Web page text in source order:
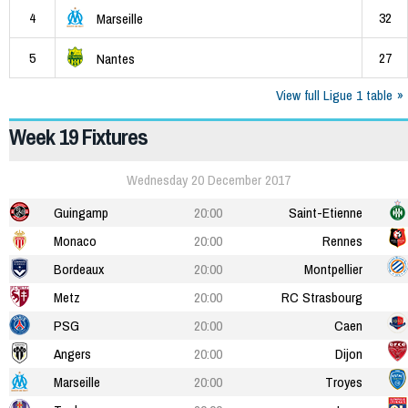
4 Marseille 32
5 Nantes
27
View full Ligue 1 table
Week 19 Fixtures
Wednesday 20 December 2017
Guingamp
20:00
Saint-Etienne
Monaco
20:00
Rennes
Bordeaux
20:00
Montpellier
Metz
20:00
RC Strasbourg
PSG
20:00
Caen
Angers
20:00
Dijon
Marseille
20:00
Troyes